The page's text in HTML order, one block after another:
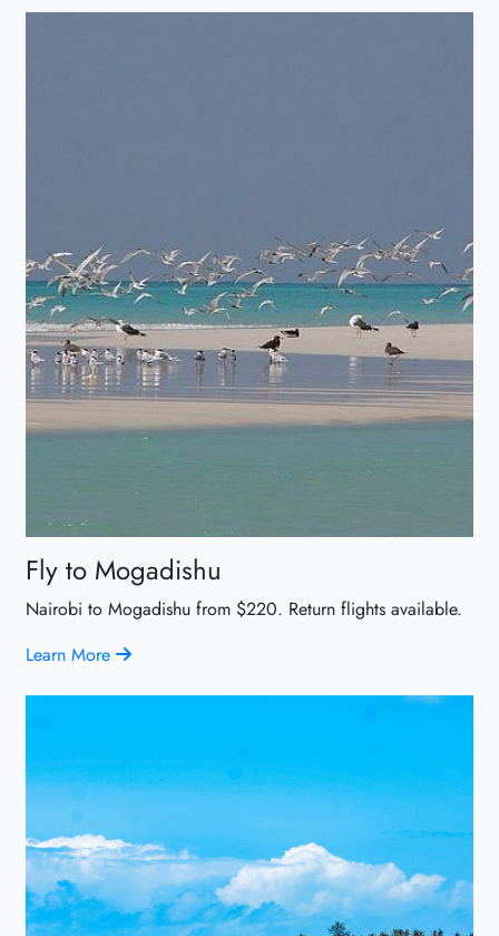
Fly to Mogadishu
Nairobi to Mogadishu from $220. Return flights available.
Learn More